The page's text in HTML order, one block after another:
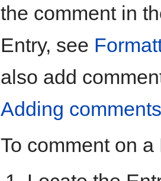
the comment in
Entry, see
also add
Adding
To comment on a